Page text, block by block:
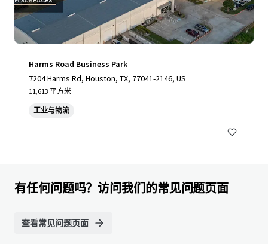
Harms Road Business Park
7204 Harms Rd, Houston, TX, 77041-2146, US
11,613 平方米
工业与物流
有任何问题吗？访问我们的常见问题页面
查看常见问题页面